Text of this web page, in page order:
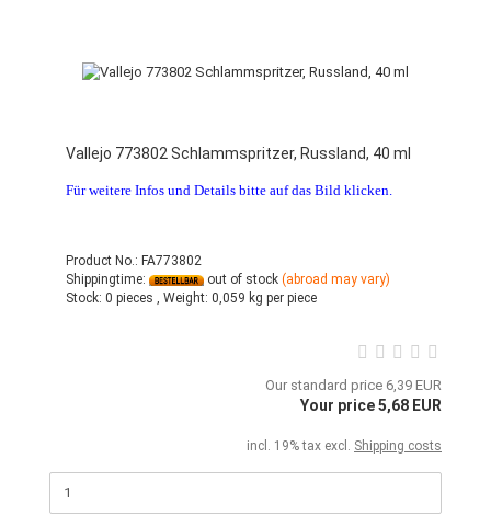
Vallejo 773802 Schlammspritzer, Russland, 40 ml
Für weitere Infos und Details bitte auf das Bild klicken.
Product No.: FA773802
Shippingtime:
out of stock (abroad may vary)
Stock: 0 pieces , Weight: 0,059 kg per piece
Our standard price 6,39 EUR
Your price 5,68 EUR
incl. 19% tax excl. Shipping costs